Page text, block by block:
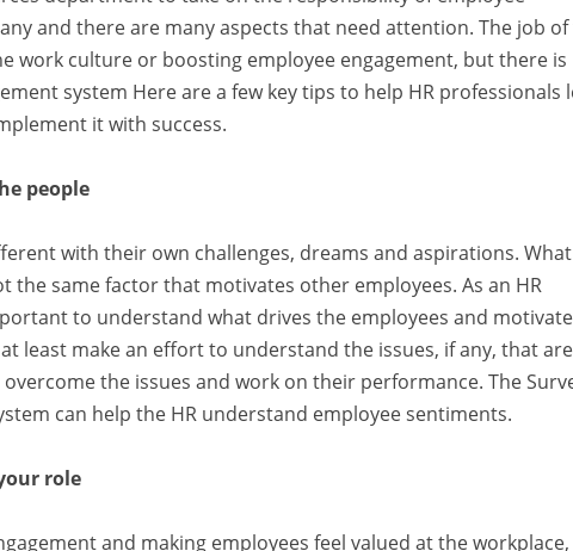
and there are many aspects that need attention. The job
work culture or boosting employee engagement, but there is
system Here are a few key tips to help HR professionals
it with success.
people
with their own challenges, dreams and aspirations. What
the same factor that motivates other employees. As an HR
to understand what drives the employees and
least make an effort to understand the issues, if any, that are
the issues and work on their performance. The
can help the HR understand employee sentiments.
role
and making employees feel valued at the workplace,